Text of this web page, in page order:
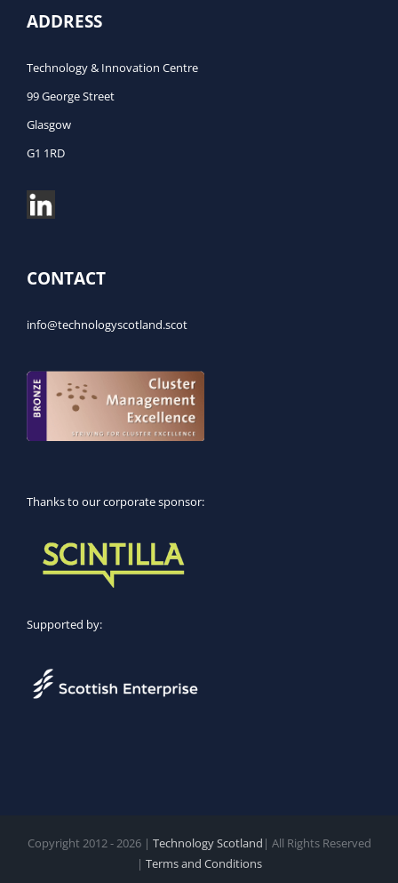
ADDRESS
Technology & Innovation Centre
99 George Street
Glasgow
G1 1RD
CONTACT
info@technologyscotland.scot
Thanks to our corporate sponsor:
Supported by:
Copyright 2012 - 2026 | Technology Scotland | All Rights Reserved
| Terms and Conditions